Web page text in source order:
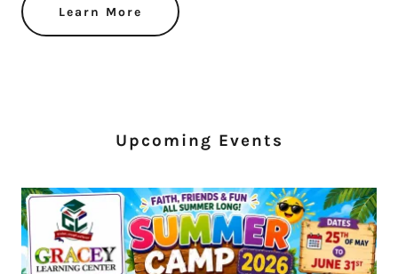
Learn More
Upcoming Events